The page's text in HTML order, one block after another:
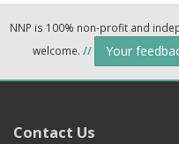
NNP is 100% non-profit and
welcome. // Your
Contact Us